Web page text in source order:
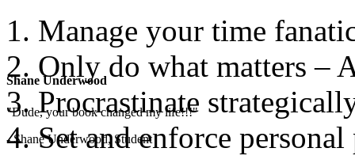
Shane Underwood
"Dude, your book changed my life!!!"
- Shane Underwood, Student
Manage your time
Only do what matters –
Procrastinate
Set and enforce